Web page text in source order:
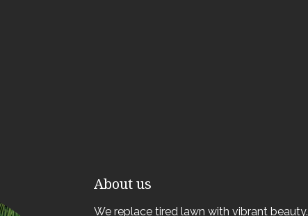
About us
We replace tired lawn with vibrant beauty.